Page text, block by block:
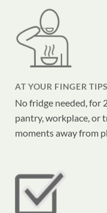
AT YOUR FINGER TIPS
No fridge needed, for
pantry, workplace, or
moments away from